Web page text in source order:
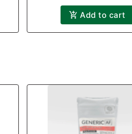
Add to cart